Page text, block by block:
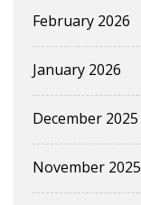
February 2026
January 2026
December 2025
November 2025